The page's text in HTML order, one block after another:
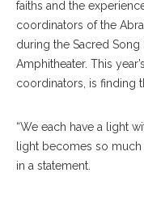
faiths and the
coordinators of the
during the Sacred Song
Amphitheater. This
coordinators, is finding
“We each have a light
light becomes so
in a statement.